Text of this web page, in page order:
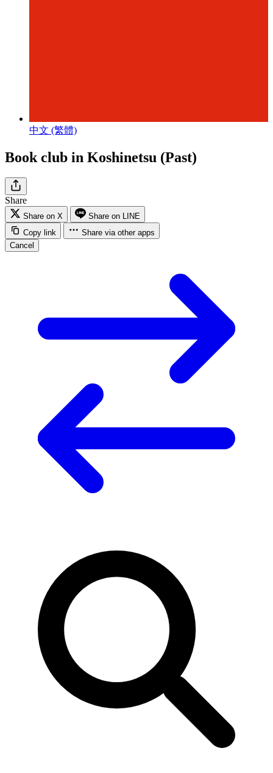
中文 (繁體)
Book club in Koshinetsu (Past)
Share
Share on X
Share on LINE
Copy link
Share via other apps
Cancel